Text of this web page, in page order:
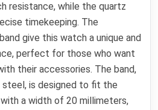
resistance, while the quartz
timekeeping. The
give this watch a unique and
perfect for those who want
their accessories. The band,
is designed to fit the
a width of 20 millimeters,